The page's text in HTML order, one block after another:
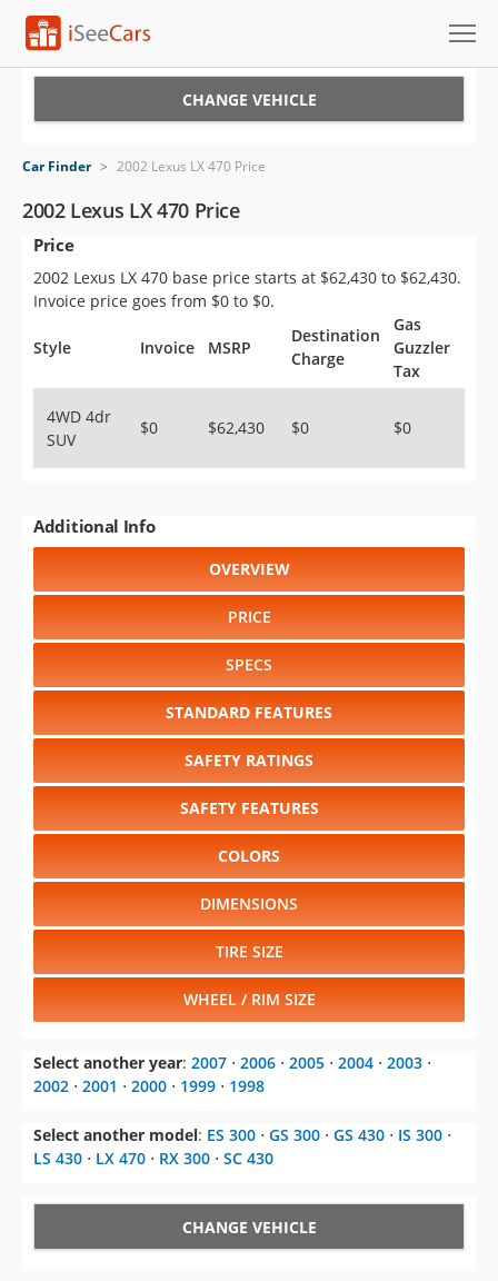
VIN Check
Saved Cars
Saved Searches
Saved iVIN Reports
Sign Up
CHANGE VEHICLE
Car Finder > 2002 Lexus LX 470 Price
2002 Lexus LX 470 Price
Price
2002 Lexus LX 470 base price starts at $62,430 to $62,430.
Invoice price goes from $0 to $0.
Style Invoice MSRP
Destination
Charge
Gas
Guzzler
Tax
4WD 4dr
SUV
$0 $62,430 $0 $0
Additional Info
OVERVIEW
PRICE
SPECS
STANDARD FEATURES
SAFETY RATINGS
SAFETY FEATURES
COLORS
DIMENSIONS
TIRE SIZE
WHEEL / RIM SIZE
Select another year: 2007 ⋅ 2006 ⋅ 2005 ⋅ 2004 ⋅ 2003 ⋅
2002 ⋅ 2001 ⋅ 2000 ⋅ 1999 ⋅ 1998
Select another model: ES 300 ⋅ GS 300 ⋅ GS 430 ⋅ IS 300 ⋅
LS 430 ⋅ LX 470 ⋅ RX 300 ⋅ SC 430
CHANGE VEHICLE